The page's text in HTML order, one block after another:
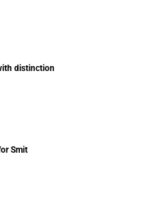
distinction
Smit